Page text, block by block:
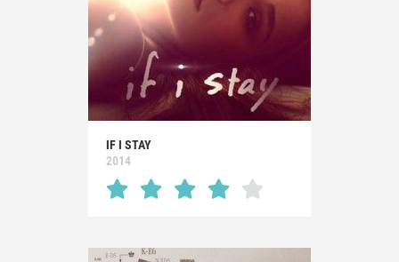
IF I STAY
2014